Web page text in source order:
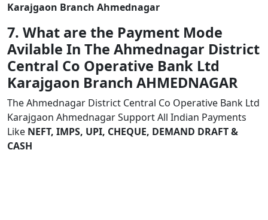
Karajgaon Branch Ahmednagar
7. What are the Payment Mode
Avilable In The Ahmednagar District
Central Co Operative Bank Ltd
Karajgaon Branch AHMEDNAGAR
The Ahmednagar District Central Co Operative Bank Ltd
Karajgaon Ahmednagar Support All Indian Payments
Like NEFT, IMPS, UPI, CHEQUE, DEMAND DRAFT &
CASH